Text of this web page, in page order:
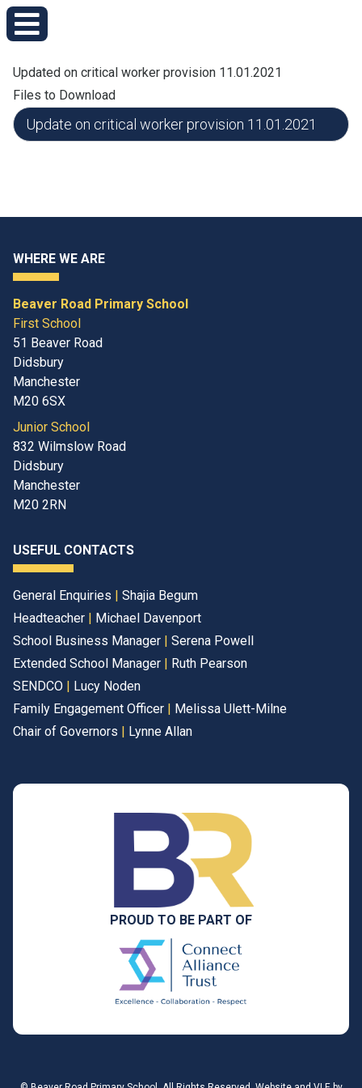
Updated on critical worker provision 11.01.2021
Files to Download
Update on critical worker provision 11.01.2021
WHERE WE ARE
Beaver Road Primary School
First School
51 Beaver Road
Didsbury
Manchester
M20 6SX
Junior School
832 Wilmslow Road
Didsbury
Manchester
M20 2RN
USEFUL CONTACTS
General Enquiries | Shajia Begum
Headteacher | Michael Davenport
School Business Manager | Serena Powell
Extended School Manager | Ruth Pearson
SENDCO | Lucy Noden
Family Engagement Officer | Melissa Ulett-Milne
Chair of Governors | Lynne Allan
PROUD TO BE PART OF